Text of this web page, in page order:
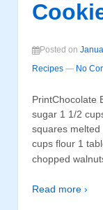
Posted on
Recipes — No
PrintChocolate
sugar 1 1/2
squares
cups flour 1
chopped
Read more ›